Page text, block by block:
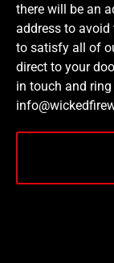
there will be an
address to avoid
to satisfy all of
direct to your
in touch and ring